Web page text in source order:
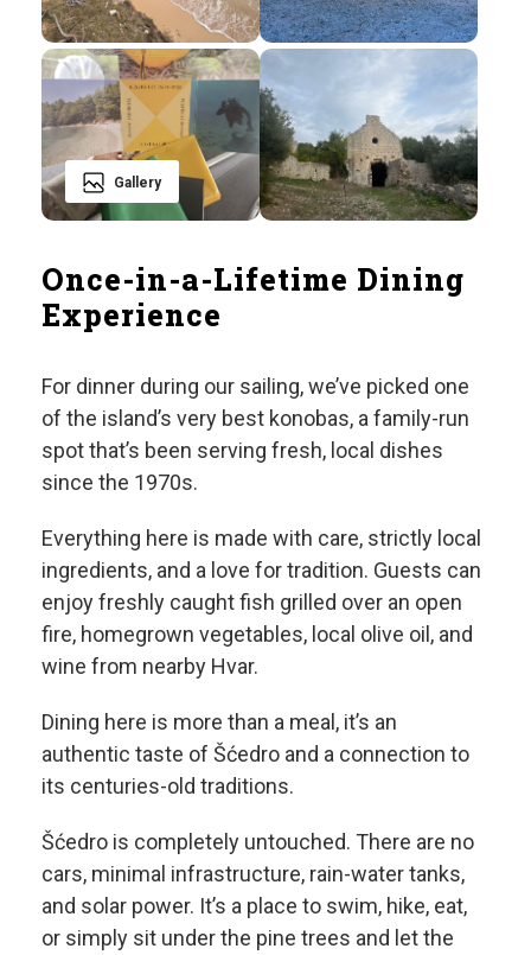
Gallery
Once-in-a-Lifetime Dining
Experience
For dinner during our sailing, we’ve picked one
of the island’s very best konobas, a family-run
spot that’s been serving fresh, local dishes
since the 1970s.
Everything here is made with care, strictly local
ingredients, and a love for tradition. Guests can
enjoy freshly caught fish grilled over an open
fire, homegrown vegetables, local olive oil, and
wine from nearby Hvar.
Dining here is more than a meal, it’s an
authentic taste of Šćedro and a connection to
its centuries-old traditions.
Šćedro is completely untouched. There are no
cars, minimal infrastructure, rain-water tanks,
and solar power. It’s a place to swim, hike, eat,
or simply sit under the pine trees and let the